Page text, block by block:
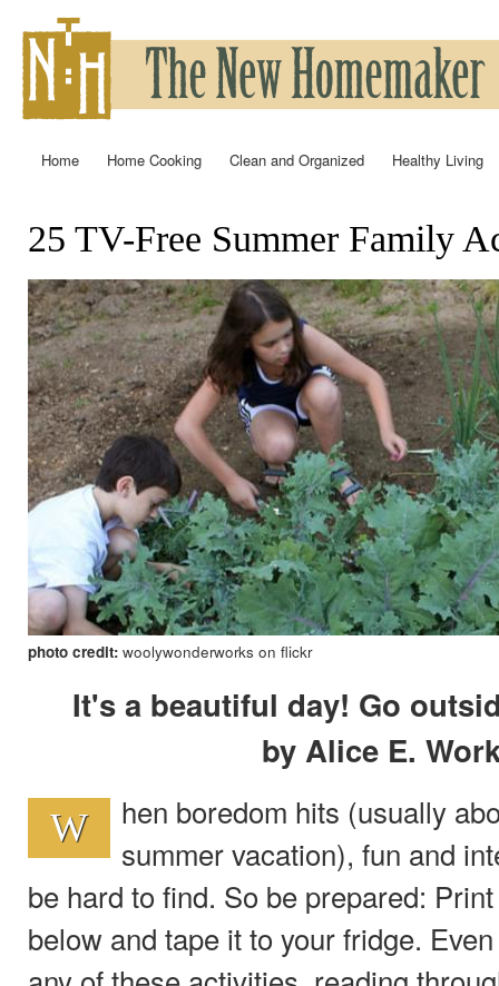
Home Home Cooking Clean and Organized Healthy Living
You are here
25 TV-Free Summer Family
photo credit: woolywonderworks on flickr
It's a beautiful day! Go
by Alice E.
W
hen boredom hits (usually
summer vacation), fun and
be hard to find. So be prepared:
below and tape it to your fridge.